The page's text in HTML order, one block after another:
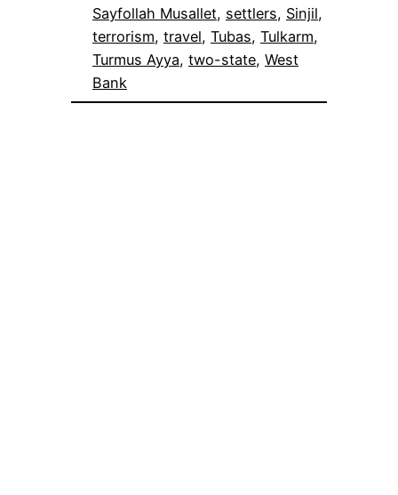
Sayfollah Musallet, settlers, Sinjil
terrorism, travel, Tubas, Tulkarm
Turmus Ayya, two-state, West
Bank